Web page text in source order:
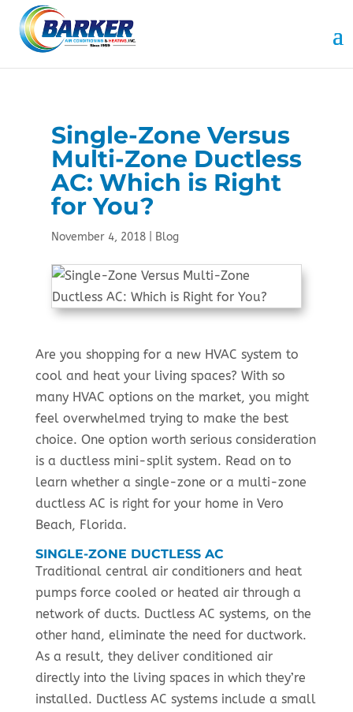
Content
navigation
map
Single-Zone Versus
Multi-Zone Ductless
AC: Which is Right
for You?
November 4, 2018| Blog
Are you shopping for a new HVAC system to
cool and heat your living spaces? With so
many HVAC options on the market, you might
feel overwhelmed trying to make the best
choice. One option worth serious consideration
is a ductless mini-split system. Read on to
learn whether a single-zone or a multi-zone
ductless AC is right for your home in Vero
Beach, Florida.
SINGLE-ZONE DUCTLESS AC
Traditional central air conditioners and heat
pumps force cooled or heated air through a
network of ducts. Ductless AC systems, on the
other hand, eliminate the need for ductwork.
As a result, they deliver conditioned air
directly into the living spaces in which they’re
installed. Ductless AC systems include a small